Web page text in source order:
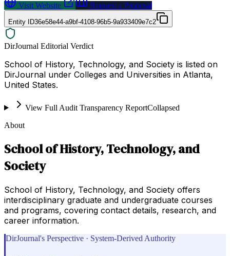
Visit Website
Request a Proposal
Entity ID36e58e44-a9bf-4108-96b5-9a933409e7c2
DirJournal Editorial Verdict
School of History, Technology, and Society is listed on
DirJournal under Colleges and Universities in Atlanta,
United States.
View Full Audit Transparency ReportCollapsed
About
School of History, Technology, and
Society
School of History, Technology, and Society offers
interdisciplinary graduate and undergraduate courses
and programs, covering contact details, research, and
career information.
DirJournal's Perspective · System-Derived Authority